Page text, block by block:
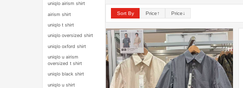
uniqlo airism shirt
airism shirt
uniqlo t shirt
uniqlo oversized shirt
uniqlo oxford shirt
uniqlo u airism
oversized t shirt
uniqlo black shirt
uniqlo u shirt
Sort By Price↑ Price↓